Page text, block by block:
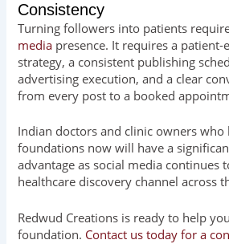
Consistency
Turning followers into patients
media presence. It requires a
strategy, a consistent publishing
advertising execution, and a clear
from every post to a booked
Indian doctors and clinic owners who
foundations now will have a
advantage as social media continues
healthcare discovery channel across
Redwud Creations is ready to help
foundation. Contact us today for a